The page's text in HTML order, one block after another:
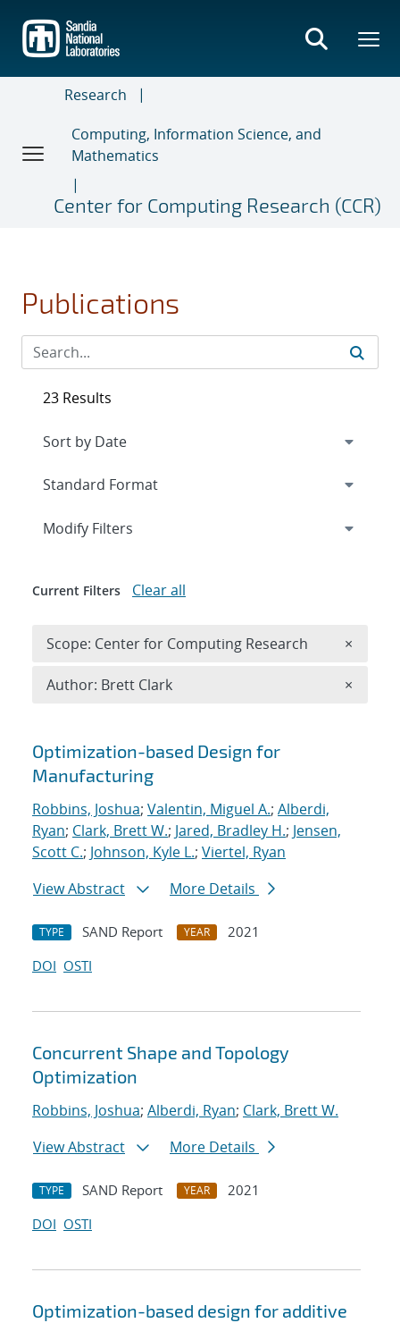
main
content
Research
Computing, Information Science, and
Mathematics
Center for Computing Research (CCR)
Publications
Search results
Optimization-based Design for
Manufacturing
Robbins, Joshua; Valentin, Miguel A.; Alberdi,
Ryan; Clark, Brett W.; Jared, Bradley H.; Jensen,
Scott C.; Johnson, Kyle L.; Viertel, Ryan
View Abstract
More Details
TYPE SAND Report YEAR
2021
DOI OSTI
Concurrent Shape and Topology
Optimization
Robbins, Joshua; Alberdi, Ryan; Clark, Brett W.
View Abstract
More Details
TYPE SAND Report YEAR
2021
DOI OSTI
Optimization-based design for additive
23 Results
Expand
Modify Filters
Current Filters Clear all
Scope: Center for Computing Research ×
Author: Brett Clark ×